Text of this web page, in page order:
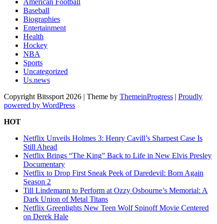
Baseball
Biographies
Entertainment
Health
Hockey
NBA
Sports
Uncategorized
Us.news
Copyright Bitssport 2026 | Theme by ThemeinProgress | Proudly
powered by WordPress
HOT
Netflix Unveils Holmes 3: Henry Cavill’s Sharpest Case Is
Still Ahead
Netflix Brings “The King” Back to Life in New Elvis Presley
Documentary
Netflix to Drop First Sneak Peek of Daredevil: Born Again
Season 2
Till Lindemann to Perform at Ozzy Osbourne’s Memorial: A
Dark Union of Metal Titans
Netflix Greenlights New Teen Wolf Spinoff Movie Centered
on Derek Hale